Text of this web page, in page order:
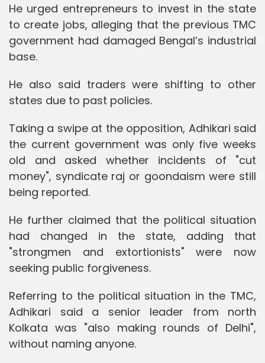
He urged entrepreneurs to invest in the state
to create jobs, alleging that the previous TMC
government had damaged Bengal’s industrial
base.
He also said traders were shifting to other
states due to past policies.
Taking a swipe at the opposition, Adhikari said
the current government was only five weeks
old and asked whether incidents of "cut
money", syndicate raj or goondaism were still
being reported.
He further claimed that the political situation
had changed in the state, adding that
"strongmen and extortionists" were now
seeking public forgiveness.
Referring to the political situation in the TMC,
Adhikari said a senior leader from north
Kolkata was "also making rounds of Delhi",
without naming anyone.